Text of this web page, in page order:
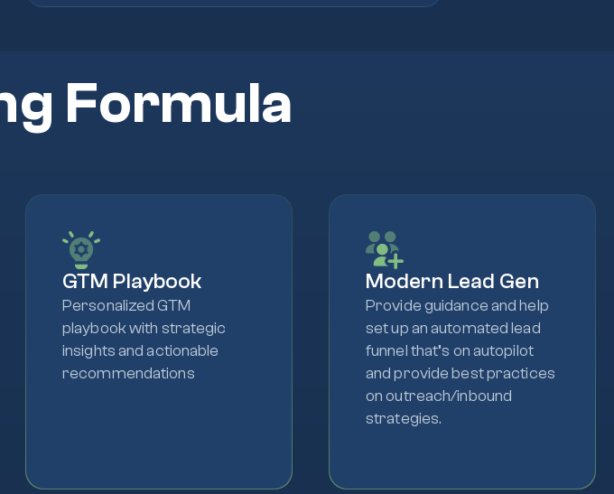
Formula
GTM Playbook
Personalized GTM
playbook with strategic
insights and actionable
recommendations
Modern Lead Gen
Provide guidance and help
set up an automated lead
funnel that’s on autopilot
and provide best practices
on outreach/inbound
strategies.